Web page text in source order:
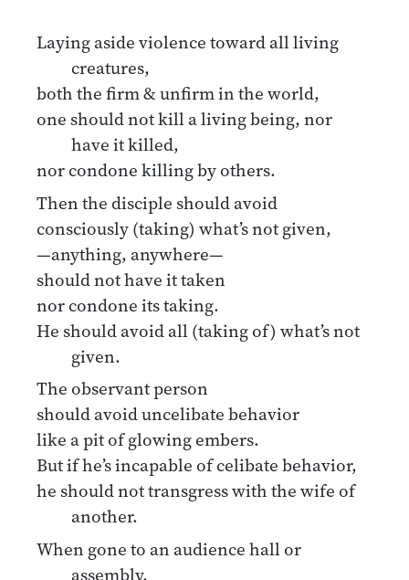
Laying aside violence toward all living
creatures,
both the firm & unfirm in the world,
one should not kill a living being, nor
have it killed,
nor condone killing by others.
Then the disciple should avoid
consciously (taking) what’s not given,
—anything, anywhere—
should not have it taken
nor condone its taking.
He should avoid all (taking of) what’s not
given.
The observant person
should avoid uncelibate behavior
like a pit of glowing embers.
But if he’s incapable of celibate behavior,
he should not transgress with the wife of
another.
When gone to an audience hall or
assembly,